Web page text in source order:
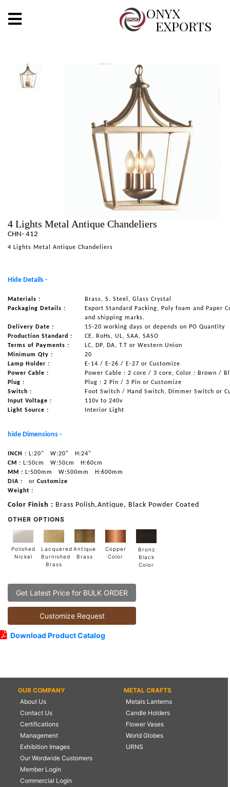
ONYX
EXPORTS
X
DECOR
NAUTICAL ITEMS
REQUEST FOR CATALOGUE
CONTACT US
4 Lights Metal Antique Chandeliers
CHN- 412
4 Lights Metal Antique Chandeliers
Hide Details -
Materials :
Brass, S. Steel, Glass Crystal
Packaging Details :
Export Standard Packing, Poly foam and Paper
and shipping marks.
Delivery Date :
15-20 working days or depends on PO Quantity
Production Standard :
CE, RoHs, UL, SAA, SASO
Terms of Payments :
LC, DP, DA, T.T or Western Union
Minimum Qty :
20
Lamp Holder :
E-14 / E-26 / E-27 or Customize
Power Cable :
Power Cable : 2 core / 3 core, Color : Brown /
Plug :
Plug : 2 Pin / 3 Pin or Customize
Switch :
Foot Switch / Hand Switch, Dimmer Switch or
Input Voltage :
110v to 240v
Light Source :
Interior Light
hide Dimensions -
INCH : L:20" W:20"
H:24"
CM : L:50cm W:50cm
H:60cm
MM : L:500mm W:500mm
H:600mm
DIA :
or Customize
Weight :
Color Finish : Brass Polish,Antique, Black Powder Coated
OTHER OPTIONS
Polished
Nickel
Lacquered
Burnished
Brass
Antique
Brass
Copper
Color
Bronz
Black
Color
Get Latest Price for BULK ORDER
Customize Request
Download Product Catalog
OUR COMPANY
About Us
Contact Us
Certifications
Management
Exhibition Images
Our Wordwide Customers
Member Login
Commercial Login
METAL CRAFTS
Metals Lanterns
Candle Holders
Flower Vases
World Globes
URNS